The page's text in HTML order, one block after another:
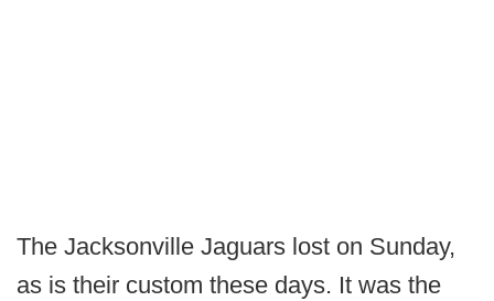
The Jacksonville Jaguars lost on Sunday,
as is their custom these days. It was the